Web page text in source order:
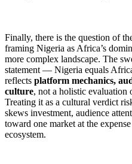
Finally, there is the question of
framing Nigeria as Africa’s
more complex landscape. The
statement — Nigeria equals
reflects platform mechanics,
culture, not a holistic evaluation
Treating it as a cultural verdict
skews investment, audience
toward one market at the
ecosystem.